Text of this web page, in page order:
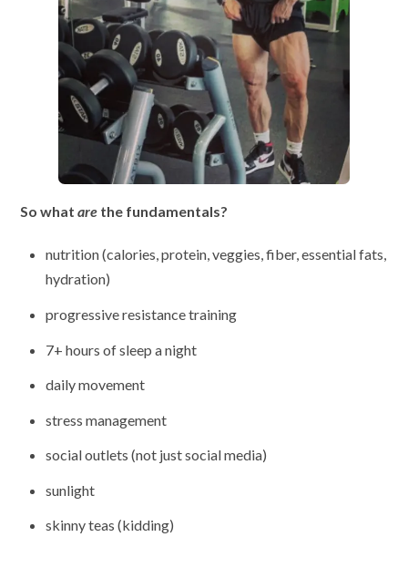
So whatare the fundamentals?
nutrition (calories, protein, veggies, fiber, essential fats,
hydration)
progressive resistance training
7+ hours of sleep a night
daily movement
stress management
social outlets (not just social media)
sunlight
skinny teas (kidding)